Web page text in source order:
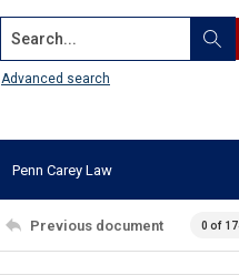
Search...
Advanced search
Penn Carey Law
Previous document 0 of